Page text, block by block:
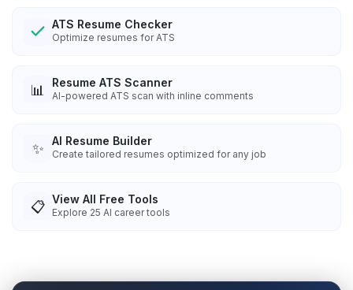
ATS Resume Checker
Optimize resumes for ATS
📊 Resume ATS Scanner
AI-powered ATS scan with inline comments
✨ AI Resume Builder
Create tailored resumes optimized for any job
📋 View All Free Tools
Explore 25 AI career tools